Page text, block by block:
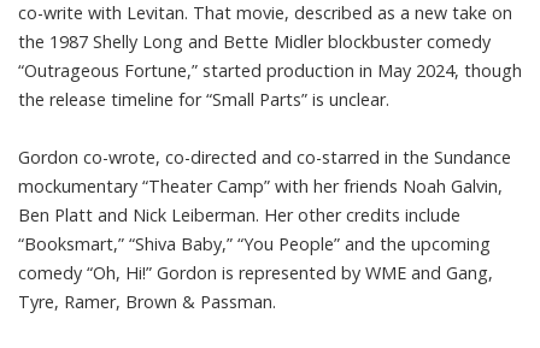
co-write with Levitan. That movie, described as a new take on
the 1987 Shelly Long and Bette Midler blockbuster comedy
“Outrageous Fortune,” started production in May 2024, though
the release timeline for “Small Parts” is unclear.
Gordon co-wrote, co-directed and co-starred in the Sundance
mockumentary “Theater Camp” with her friends Noah Galvin,
Ben Platt and Nick Leiberman. Her other credits include
“Booksmart,” “Shiva Baby,” “You People” and the upcoming
comedy “Oh, Hi!” Gordon is represented by WME and Gang,
Tyre, Ramer, Brown & Passman.